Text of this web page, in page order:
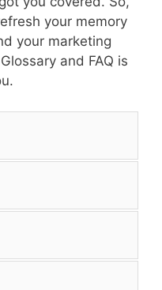
your memory
your marketing
and FAQ is